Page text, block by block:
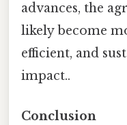
advances, the
likely become
efficient, and
impact..
Conclusion